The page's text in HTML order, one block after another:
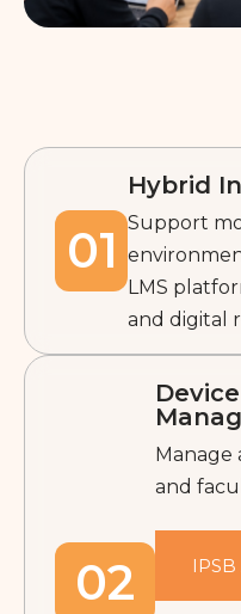
01
Hybrid
Support
LMS
and digital
02
and